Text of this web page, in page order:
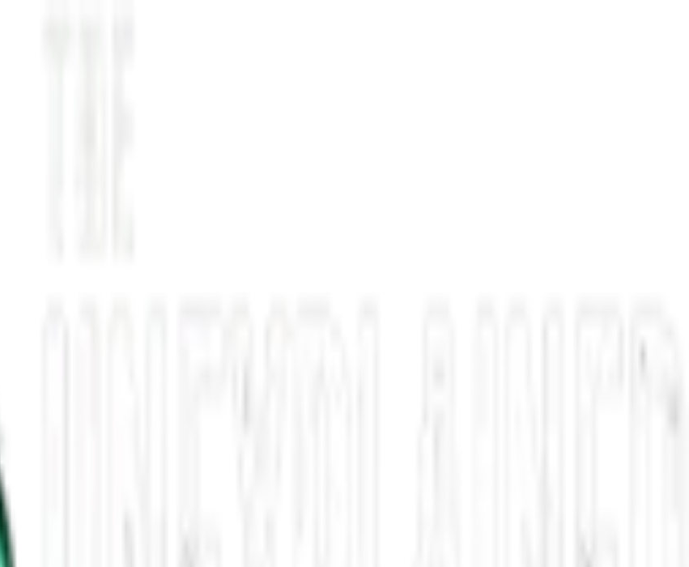
and intriguing paranormal stories just before Halloween. Updated multiple times per day